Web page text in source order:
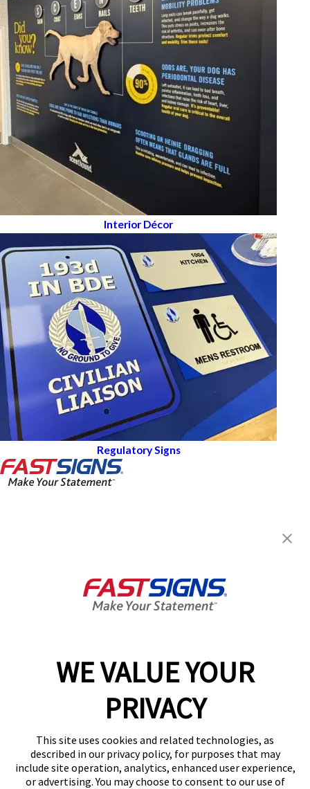
WE VALUE YOUR
PRIVACY
This site uses cookies and related technologies, as
described in our privacy policy, for purposes that may
include site operation, analytics, enhanced user experience,
or advertising. You may choose to consent to our use of
Interior Décor
Regulatory Signs
8:00 AM - 5:00 PM
Help & Support
(803) 590-1940
Follow Us
© 2026 FASTSIGNS International. Inc. All rights reserved.